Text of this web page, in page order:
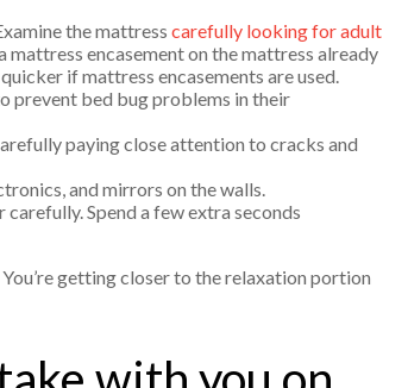
the mattress carefully looking for adult
mattress encasement on the mattress already
if mattress encasements are used.
prevent bed bug problems in their
paying close attention to cracks and
and mirrors on the walls.
Spend a few extra seconds
getting closer to the relaxation portion